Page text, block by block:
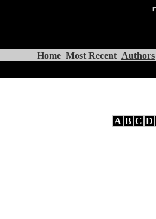
Home Most Recent Authors
A B C D